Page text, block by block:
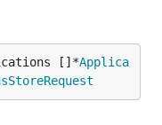
[]*Applica